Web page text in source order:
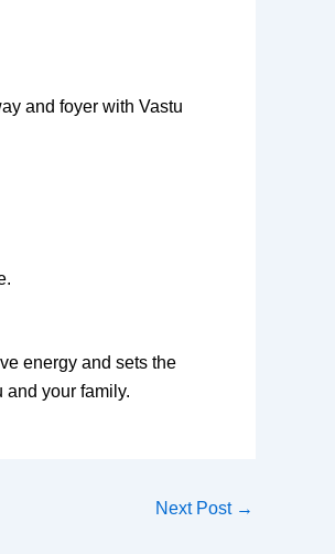
and foyer with Vastu
energy and sets the
and your family.
Next Post →